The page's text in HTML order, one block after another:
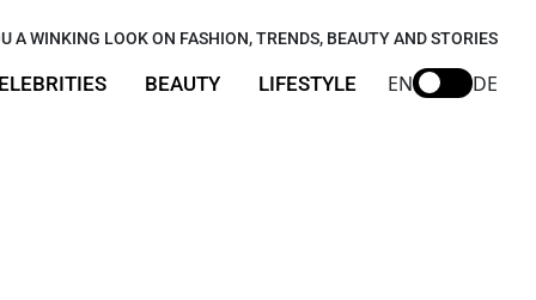
A WINKING LOOK ON FASHION, TRENDS, BEAUTY AND STORIES
BEAUTY LIFESTYLE EN DE